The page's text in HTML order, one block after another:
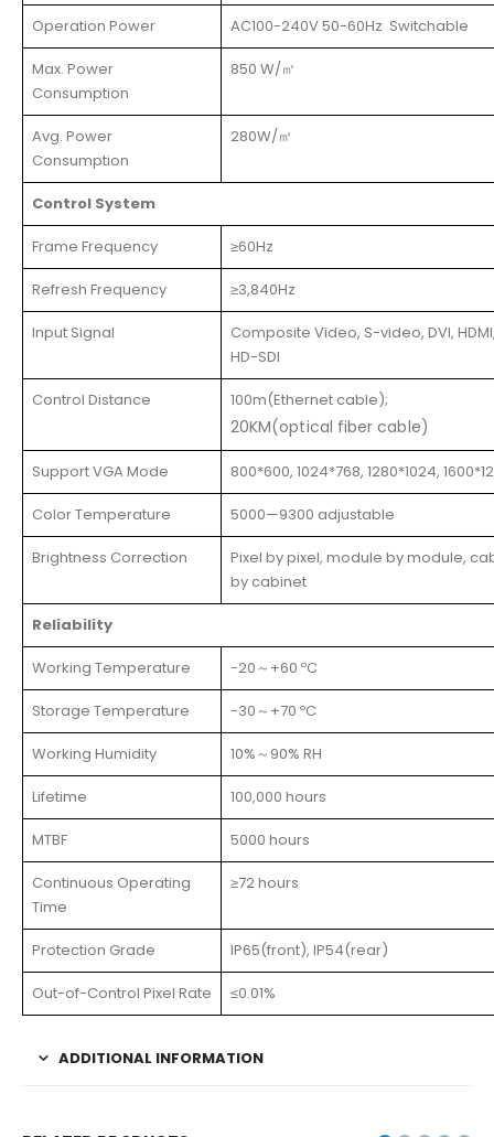
Operation Power AC100-240V 50-60Hz Switchable
Max. Power
Consumption
850 W/㎡
Avg. Power
Consumption
280W/㎡
Control System
Frame Frequency ≥60Hz
Refresh Frequency ≥3,840Hz
Input Signal
Composite Video, S-video, DVI,
HD-SDI
Control Distance 100m(Ethernet cable);
20KM(optical fiber cable)
Support VGA Mode 800*600, 1024*768, 1280*1024,
Color Temperature 5000—9300 adjustable
Brightness Correction
Pixel by pixel, module by module,
by cabinet
Reliability
Working Temperature -20～+60 ºC
Storage Temperature -30～+70 ºC
Working Humidity 10%～90% RH
Lifetime 100,000 hours
MTBF 5000 hours
Continuous Operating
Time
≥72 hours
Protection Grade IP65(front), IP54(rear)
Out-of-Control Pixel Rate ≤0.01%
ADDITIONAL INFORMATION